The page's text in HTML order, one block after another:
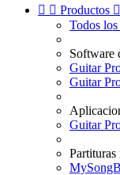
  Productos 
Todos
Software
Guitar
Guitar
Guitar
Partituras